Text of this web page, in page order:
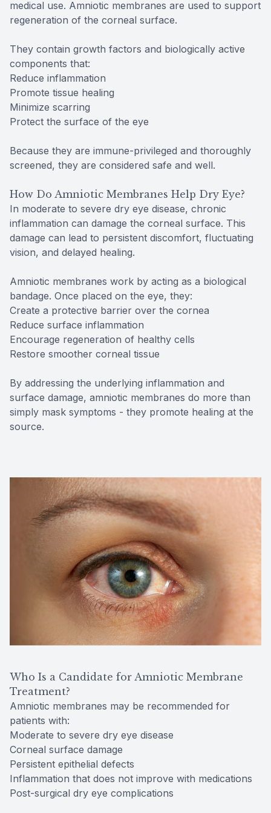
medical use. Amniotic membranes are used to support
regeneration of the corneal surface.
They contain growth factors and biologically active
components that:
Reduce inflammation
Promote tissue healing
Minimize scarring
Protect the surface of the eye
Because they are immune-privileged and thoroughly
screened, they are considered safe and well.
How Do Amniotic Membranes Help Dry Eye?
In moderate to severe dry eye disease, chronic
inflammation can damage the corneal surface. This
damage can lead to persistent discomfort, fluctuating
vision, and delayed healing.
Amniotic membranes work by acting as a biological
bandage. Once placed on the eye, they:
Create a protective barrier over the cornea
Reduce surface inflammation
Encourage regeneration of healthy cells
Restore smoother corneal tissue
By addressing the underlying inflammation and
surface damage, amniotic membranes do more than
simply mask symptoms - they promote healing at the
source.
Who Is a Candidate for Amniotic Membrane
Treatment?
Amniotic membranes may be recommended for
patients with:
Moderate to severe dry eye disease
Corneal surface damage
Persistent epithelial defects
Inflammation that does not improve with medications
Post-surgical dry eye complications